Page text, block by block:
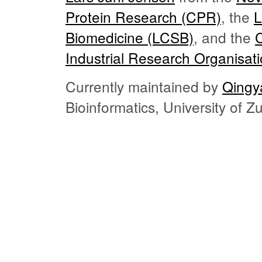
Protein Research (CPR), the
Biomedicine (LCSB), and the
Industrial Research
Currently maintained by
Bioinformatics, University of